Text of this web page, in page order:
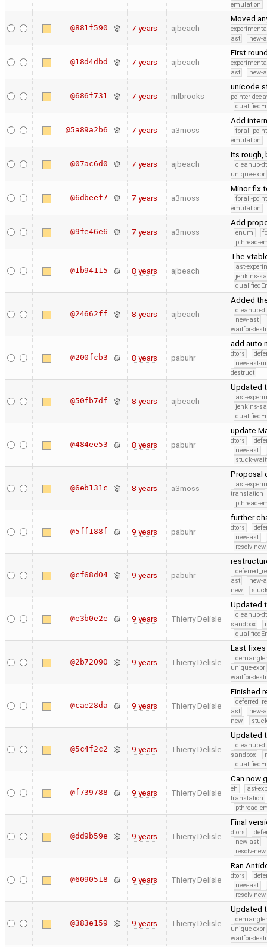
emulation
@881f590 7 years ajbeach
Moved
ast
new-
@18d4dbd 7 years ajbeach
First
ast
new-
@686f731 7 years mlbrooks
unicode
pointer-
@5a89a2b6 7 years a3moss
Add
forall-
emulation
@07ac6d0 7 years ajbeach
Its rough,
cleanup-
unique-expr
@6dbeef7 7 years a3moss
Minor fix
forall-
emulation
@9fe46e6 7 years a3moss
Add
enum
pthread-
@1b94115 8 years ajbeach
The
ast-
jenkins-
@24662ff 8 years ajbeach
Added
cleanup-
new-ast
waitfor-
@200fcb3 8 years pabuhr
add auto
dtors
new-ast-
destruct
@50fb7df 8 years ajbeach
Updated
ast-
jenkins-
@484ee53 8 years pabuhr
update
dtors
new-ast
stuck-
@6eb131c 8 years a3moss
Proposal
ast-
translation
pthread-
@5ff188f 9 years pabuhr
further
dtors
new-ast
resolv-new
@cf68d04 9 years pabuhr
ast
new-
new
@e3b0e2e 9 years Thierry Delisle
Updated
cleanup-
sandbox
@2b72090 9 years Thierry Delisle
Last
unique-expr
waitfor-
@cae28da 9 years Thierry Delisle
Finished
ast
new-
new
@5c4f2c2 9 years Thierry Delisle
Updated
cleanup-
sandbox
@f739788 9 years Thierry Delisle
Can now
eh
ast-
translation
pthread-
@dd9b59e 9 years Thierry Delisle
Final
dtors
new-ast
resolv-new
@6090518 9 years Thierry Delisle
Ran
dtors
new-ast
resolv-new
@383e159 9 years Thierry Delisle
Updated
unique-expr
waitfor-